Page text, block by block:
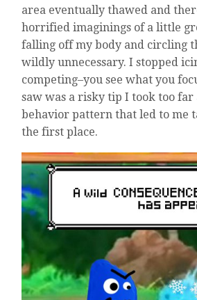
area eventually thawed and
horrified imaginings of a little
falling off my body and circling
wildly unnecessary. I stopped
competing–you see what you
saw was a risky tip I took too far
behavior pattern that led to me
the first place.